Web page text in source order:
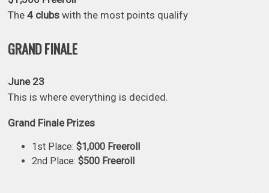
The4 clubs with the most points qualify
GRAND FINALE
June 23
This is where everything is decided.
Grand Finale Prizes
1st Place:$1,000 Freeroll
2nd Place:$500 Freeroll